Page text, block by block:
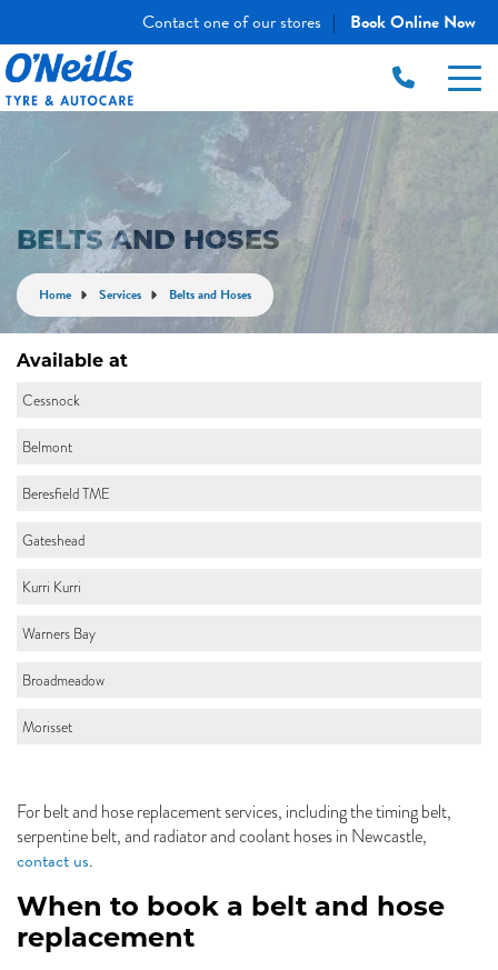
Contact one of our stores | Book Online Now
BELTS AND HOSES
Home Services Belts and Hoses
Available at
Cessnock
Belmont
Beresfield TME
Gateshead
Kurri Kurri
Warners Bay
Broadmeadow
Morisset
For belt and hose replacement services, including the timing belt,
serpentine belt, and radiator and coolant hoses in Newcastle,
contact us.
When to book a belt and hose
replacement